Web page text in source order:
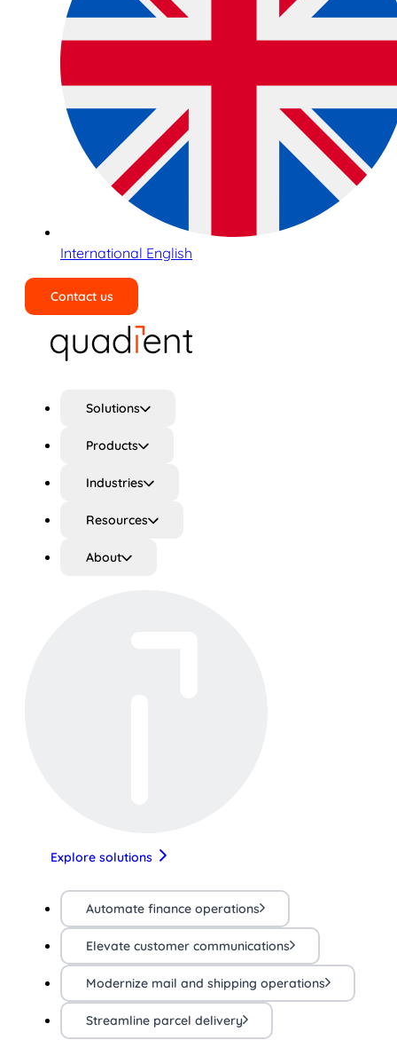
International English
Contact us
Solutions
Products
Industries
Resources
About
Explore solutions
Automate finance operations
Elevate customer communications
Modernize mail and shipping operations
Streamline parcel delivery